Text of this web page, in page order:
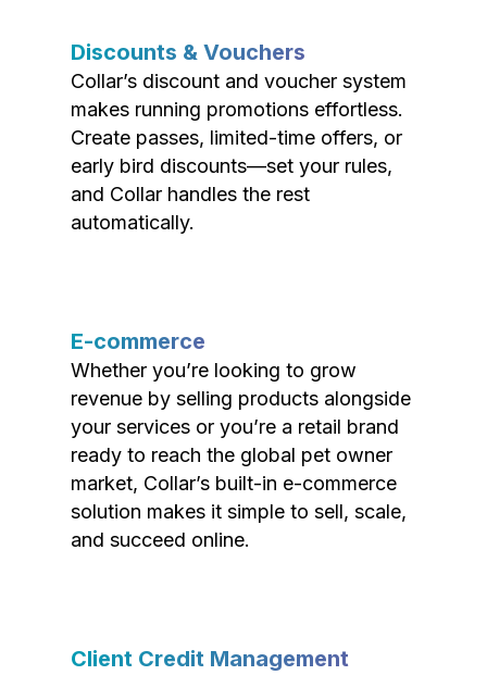
Discounts & Vouchers
Collar’s discount and voucher system
makes running promotions effortless.
Create passes, limited-time offers, or
early bird discounts—set your rules,
and Collar handles the rest
automatically.
E-commerce
Whether you’re looking to grow
revenue by selling products alongside
your services or you’re a retail brand
ready to reach the global pet owner
market, Collar’s built-in e-commerce
solution makes it simple to sell, scale,
and succeed online.
Client Credit Management